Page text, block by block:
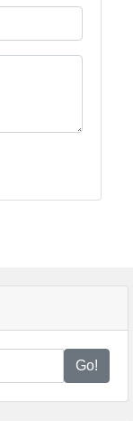
Go!